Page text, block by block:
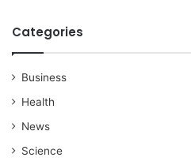
Categories
Business
Health
News
Science